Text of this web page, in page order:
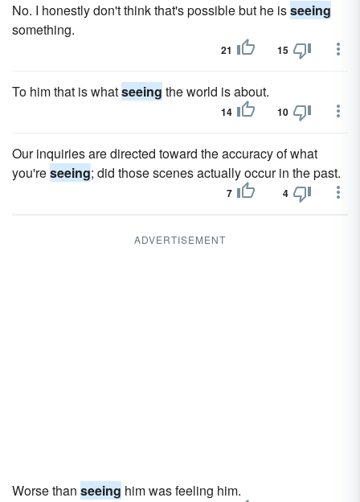
No. I honestly don't think that's possible but he isseeing
something.
21 15
To him that is whatseeing the world is about.
14 10
Our inquiries are directed toward the accuracy of what
you'reseeing; did those scenes actually occur in the past.
7 4
ADVERTISEMENT
Worse than seeing him was feeling him.